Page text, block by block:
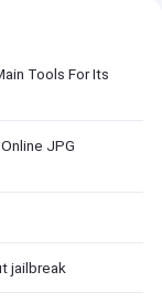
Tools For Its
JPG
jailbreak